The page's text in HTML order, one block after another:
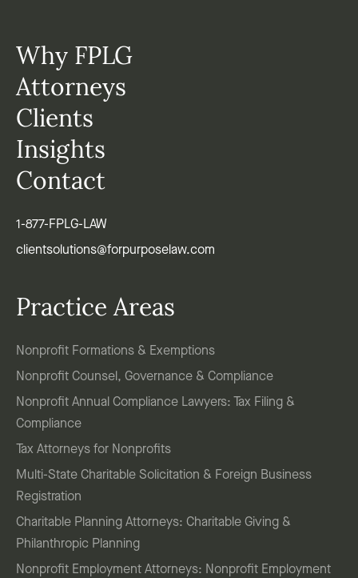
Why FPLG
Attorneys
Clients
Insights
Contact
1-877-FPLG-LAW
clientsolutions@forpurposelaw.com
Practice Areas
Nonprofit Formations & Exemptions
Nonprofit Counsel, Governance & Compliance
Nonprofit Annual Compliance Lawyers: Tax Filing &
Compliance
Tax Attorneys for Nonprofits
Multi-State Charitable Solicitation & Foreign Business
Registration
Charitable Planning Attorneys: Charitable Giving &
Philanthropic Planning
Nonprofit Employment Attorneys: Nonprofit Employment